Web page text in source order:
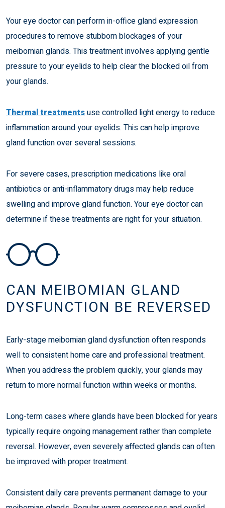
Your eye doctor can perform in-office gland expression
procedures to remove stubborn blockages of your
meibomian glands. This treatment involves applying gentle
pressure to your eyelids to help clear the blocked oil from
your glands.
Thermal treatmentsuse controlled light energy to reduce
inflammation around your eyelids. This can help improve
gland function over several sessions.
For severe cases, prescription medications like oral
antibiotics or anti-inflammatory drugs may help reduce
swelling and improve gland function. Your eye doctor can
determine if these treatments are right for your situation.
CAN MEIBOMIAN GLAND
DYSFUNCTION BE REVERSED
Early-stage meibomian gland dysfunction often responds
well to consistent home care and professional treatment.
When you address the problem quickly, your glands may
return to more normal function within weeks or months.
Long-term cases where glands have been blocked for years
typically require ongoing management rather than complete
reversal. However, even severely affected glands can often
be improved with proper treatment.
Consistent daily care prevents permanent damage to your